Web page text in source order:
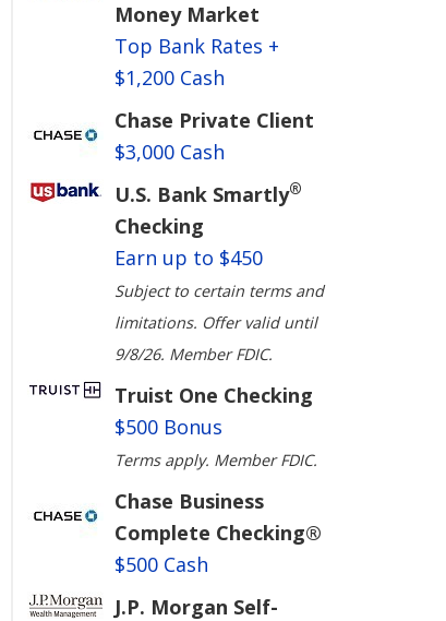
Money Market
Top Bank Rates +
$1,200 Cash
Chase Private Client
$3,000 Cash
U.S. Bank Smartly®
Checking
Earn up to $450
Subject to certain terms and
limitations. Offer valid until
9/8/26. Member FDIC.
Truist One Checking
$500 Bonus
Terms apply. Member FDIC.
Chase Business
Complete Checking®
$500 Cash
J.P. Morgan Self-